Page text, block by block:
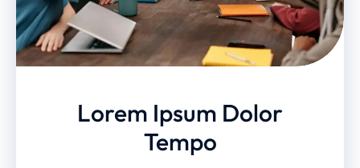
Lorem Ipsum Dolor
Tempo